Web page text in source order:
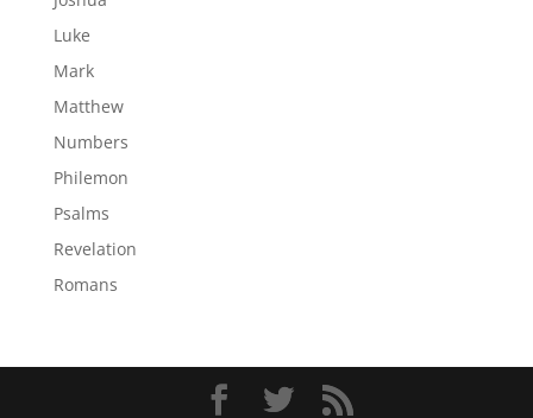
Luke
Mark
Matthew
Numbers
Philemon
Psalms
Revelation
Romans